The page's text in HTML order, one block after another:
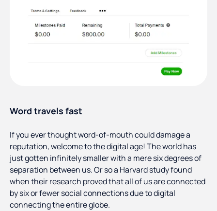
Word travels fast
If you ever thought word-of-mouth could damage a
reputation, welcome to the digital age! The world has
just gotten infinitely smaller with a mere six degrees of
separation between us. Or so a Harvard study found
when their research proved that all of us are connected
by six or fewer social connections due to digital
connecting the entire globe.